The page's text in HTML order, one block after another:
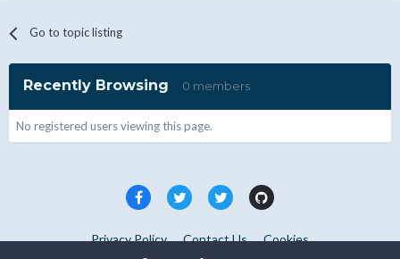
Go to topic listing
Recently Browsing 0 members
No registered users viewing this page.
Privacy Policy Contact Us Cookies